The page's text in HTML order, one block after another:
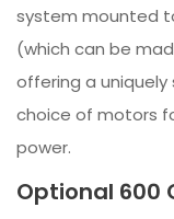
system mounted
(which can be
offering a uniquely
choice of motors
power.
Optional 600